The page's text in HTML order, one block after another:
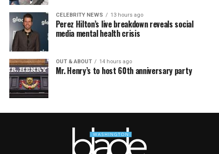
CELEBRITY NEWS 13 hours ago
Perez Hilton’s live breakdown reveals social
media mental health crisis
OUT & ABOUT 14 hours ago
Mr. Henry’s to host 60th anniversary party